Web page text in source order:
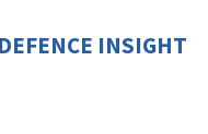
INSIGHT